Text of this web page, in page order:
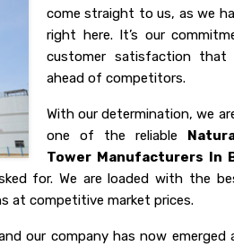
come straight to us, as we
right here. It’s our
customer satisfaction
ahead of competitors.
With our determination, we
one of the reliable
Tower Manufacturers In
for. We are loaded with the
at competitive market prices.
our company has now